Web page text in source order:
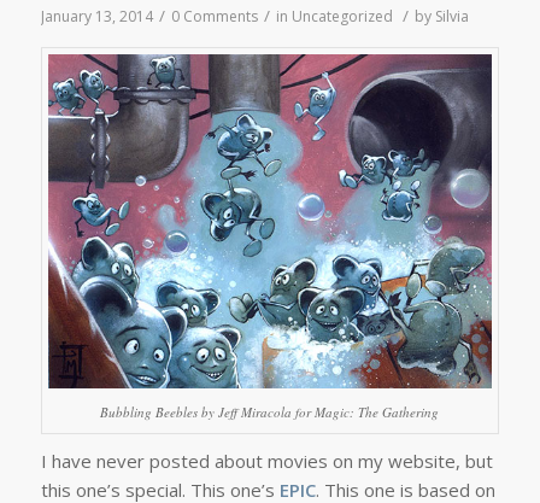
January 13, 2014 / 0 Comments / in Uncategorized / by Silvia
Bubbling Beebles by Jeff Miracola for Magic: The Gathering
I have never posted about movies on my website, but
this one’s special. This one’s EPIC. This one is based on